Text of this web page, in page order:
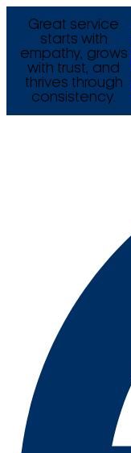
Great service
starts with
empathy, grows
with trust, and
thrives through
consistency.